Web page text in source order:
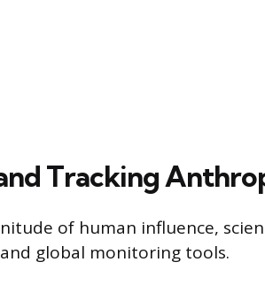
Tracking
of human influence,
global monitoring tools.